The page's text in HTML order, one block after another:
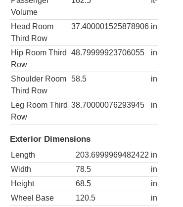
Volume
Head Room
Third Row
37.400001525878906 in
Hip Room Third
Row
48.79999923706055 in
Shoulder Room
Third Row
58.5 in
Leg Room Third
Row
38.70000076293945 in
Exterior Dimensions
Length 203.6999969482422 in
Width
78.5
in
Height
68.5
in
Wheel Base
120.5
in